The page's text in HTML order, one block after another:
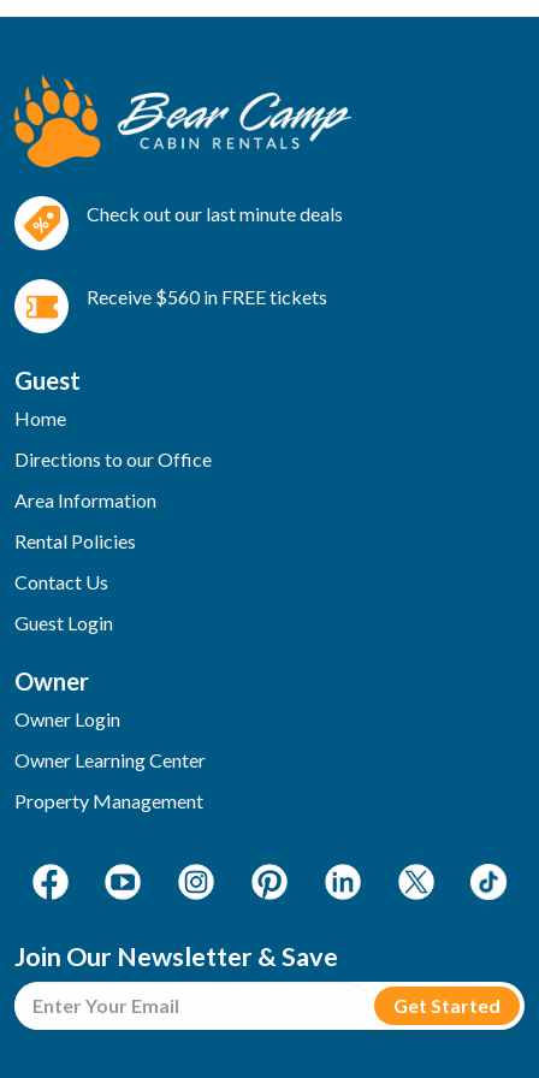
Check out our last minute deals
Receive $560 in FREE tickets
Guest
Home
Directions to our Office
Area Information
Rental Policies
Contact Us
Guest Login
Owner
Owner Login
Owner Learning Center
Property Management
Join Our Newsletter & Save